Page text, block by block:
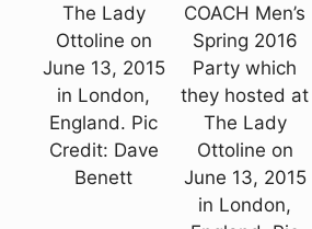
The Lady
Ottoline on
June 13, 2015
in London,
England. Pic
Credit: Dave
Benett
COACH Men’s
Spring 2016
Party which
they hosted at
The Lady
Ottoline on
June 13, 2015
in London,